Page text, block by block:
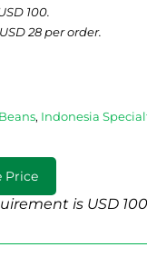
100.
28 per order.
, Indonesia
Price
is USD